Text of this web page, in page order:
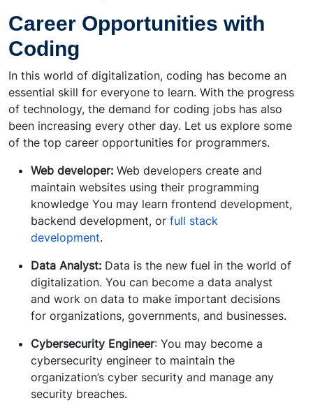
Career Opportunities with
Coding
In this world of digitalization, coding has become an
essential skill for everyone to learn. With the progress
of technology, the demand for coding jobs has also
been increasing every other day. Let us explore some
of the top career opportunities for programmers.
Web developer: Web developers create and
maintain websites using their programming
knowledge You may learn frontend development,
backend development, or full stack
development.
Data Analyst: Data is the new fuel in the world of
digitalization. You can become a data analyst
and work on data to make important decisions
for organizations, governments, and businesses.
Cybersecurity Engineer: You may become a
cybersecurity engineer to maintain the
organization’s cyber security and manage any
security breaches.